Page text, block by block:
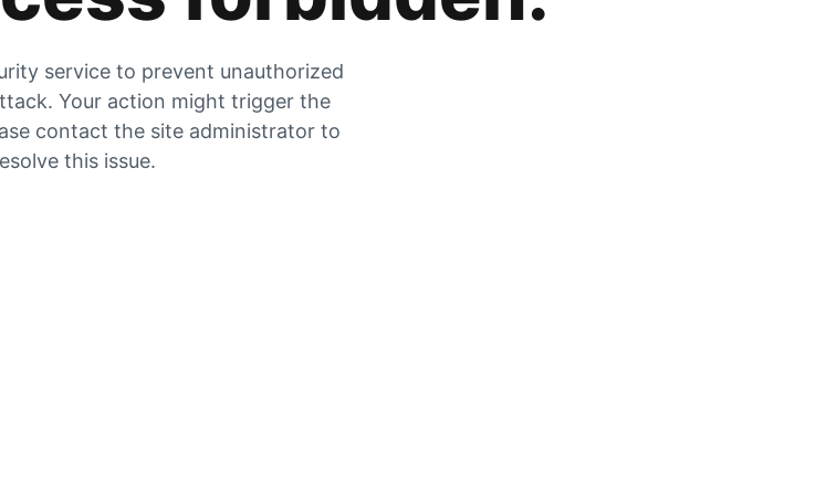
service to prevent unauthorized
Your action might trigger the
contact the site administrator to
this issue.